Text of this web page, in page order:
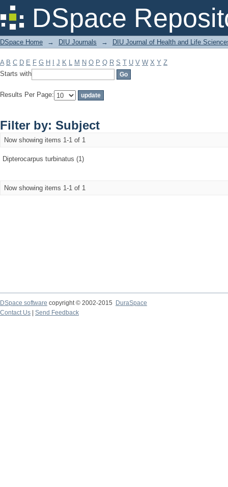
DSpace
Filter by: Subject
DSpace Home → DIU Journals → DIU Journal of Health and Life
A B C D E F G H J K L M N O P Q R S T U V W X Y Z
Starts with
Results Per Page:
Filter by: Subject
Now showing items 1-1 of 1
Dipterocarpus turbinatus (1)
Now showing items 1-1 of 1
DSpace software copyright © 2002-2015
DuraSpace
Contact Us
Send Feedback